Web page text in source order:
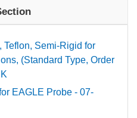
Teflon, Semi-Rigid for
(Standard Type, Order
EAGLE Probe - 07-